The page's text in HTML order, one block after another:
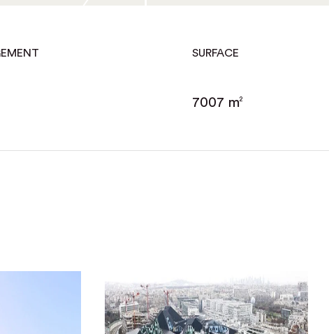
SURFACE
7007 m2